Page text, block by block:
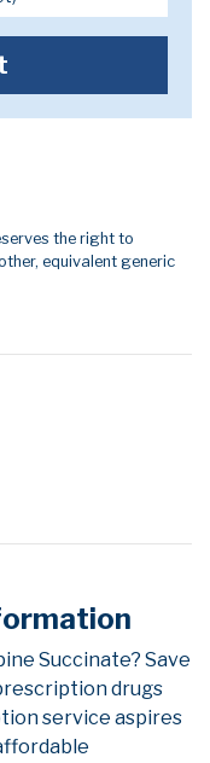
the right to
equivalent generic
Succinate? Save
drugs
service aspires